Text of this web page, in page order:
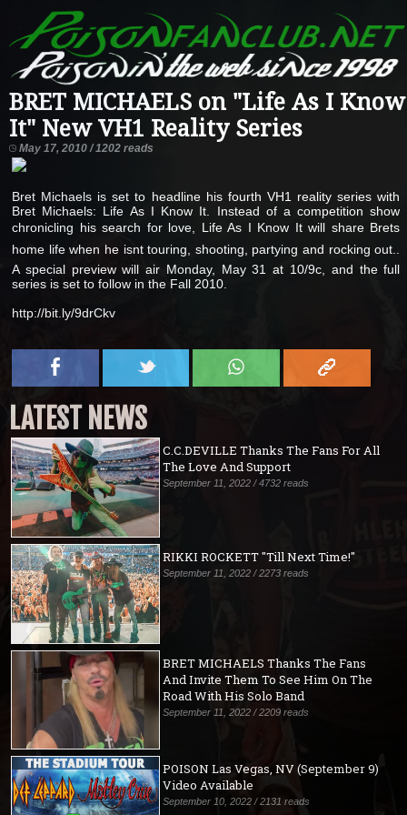
BRET MICHAELS on "Life As I Know
It" New VH1 Reality Series
May 17, 2010 / 1202 reads
Bret Michaels is set to headline his fourth VH1 reality series with
Bret Michaels: Life As I Know It. Instead of a competition show
chronicling his search for love, Life As I Know It will share Brets
home life when he isnt touring, shooting, partying and rocking out..
A special preview will air Monday, May 31 at 10/9c, and the full
series is set to follow in the Fall 2010.
http://bit.ly/9drCkv
LATEST NEWS
C.C.DEVILLE Thanks The Fans For All
The Love And Support
September 11, 2022 / 4732 reads
RIKKI ROCKETT "Till Next Time!"
September 11, 2022 / 2273 reads
BRET MICHAELS Thanks The Fans
And Invite Them To See Him On The
Road With His Solo Band
September 11, 2022 / 2209 reads
POISON Las Vegas, NV (September 9)
Video Available
September 10, 2022 / 2131 reads